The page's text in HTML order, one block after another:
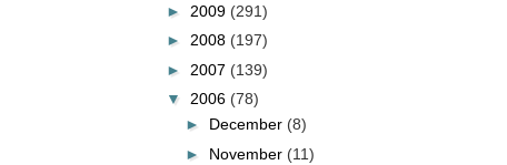
► 2009 (291)
► 2008 (197)
► 2007 (139)
▼ 2006 (78)
► December (8)
► November (11)